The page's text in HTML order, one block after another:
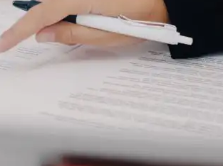
Keep an eye on the market. For
during bearish markets, debt
your insurance provider to
online, making it convenient.
As mentioned above, use the